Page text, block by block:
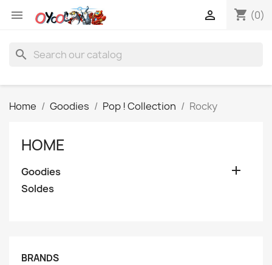
 shopping_cart (0)

search
Home Goodies Pop ! Collection Rocky
HOME
Goodies 
Soldes
BRANDS